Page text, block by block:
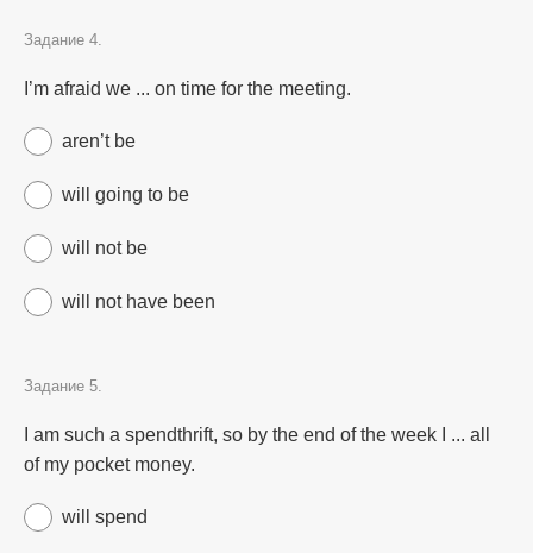
Задание 4.
I’m afraid we ... on time for the meeting.
aren’t be
will going to be
will not be
will not have been
Задание 5.
I am such a spendthrift, so by the end of the week I ... all
of my pocket money.
will spend